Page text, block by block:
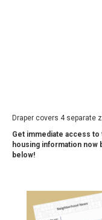
Draper covers 4 separate
Get immediate access
housing information
below!